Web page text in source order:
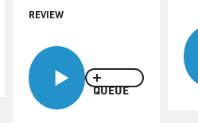
QUEUE
REVIEW